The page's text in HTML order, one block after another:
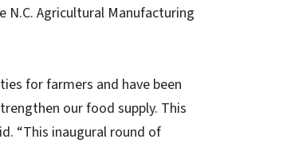
Agricultural Manufacturing
for farmers and have been
our food supply. This
“This inaugural round of